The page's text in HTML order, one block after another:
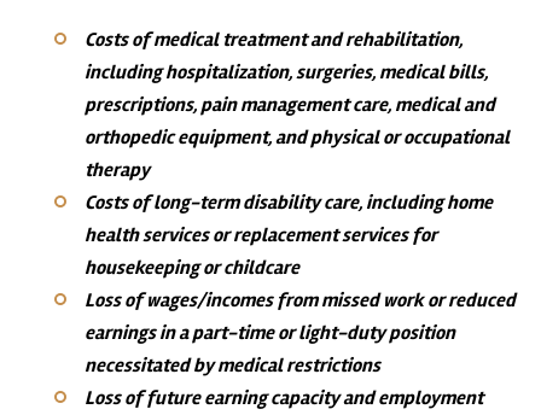
Costs of medical treatment and rehabilitation,
including hospitalization, surgeries, medical bills,
prescriptions, pain management care, medical and
orthopedic equipment, and physical or occupational
therapy
Costs of long-term disability care, including home
health services or replacement services for
housekeeping or childcare
Loss of wages/incomes from missed work or reduced
earnings in a part-time or light-duty position
necessitated by medical restrictions
Loss of future earning capacity and employment